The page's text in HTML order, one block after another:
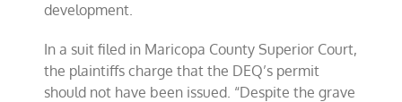
development.
In a suit filed in Maricopa County Superior Court,
the plaintiffs charge that the DEQ’s permit
should not have been issued. “Despite the grave